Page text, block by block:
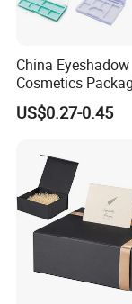
formore than 14
specialists you
China Eyeshadow
Cosmetics
Compact 4 6 8 10
Color Well Grid
Palette Case Box
Factory
US$0.27-0.45